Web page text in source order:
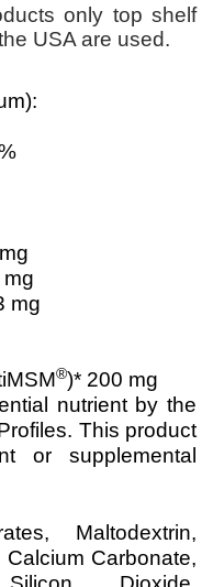
only top shelf
USA are used.
mg
®)* 200 mg
nutrient by the
This product
or supplemental
Maltodextrin,
Carbonate,